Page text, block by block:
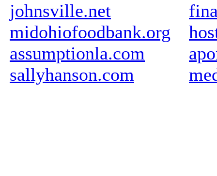
johnsville.net
midohiofoodbank.org
assumptionla.com
sallyhanson.com